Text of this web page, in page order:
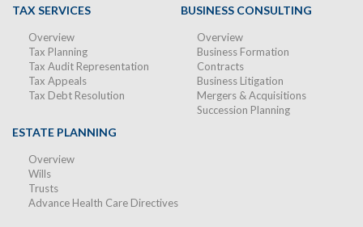
TAX SERVICES
Overview
Tax Planning
Tax Audit Representation
Tax Appeals
Tax Debt Resolution
BUSINESS CONSULTING
Overview
Business Formation
Contracts
Business Litigation
Mergers & Acquisitions
Succession Planning
ESTATE PLANNING
Overview
Wills
Trusts
Advance Health Care Directives